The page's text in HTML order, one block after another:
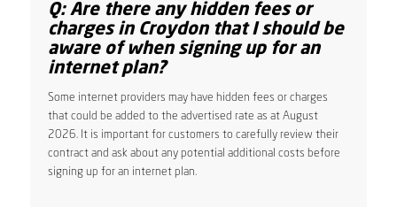
Q: Are there any hidden fees or
charges in Croydon that I should be
aware of when signing up for an
internet plan?
Some internet providers may have hidden fees or charges
that could be added to the advertised rate as at August
2026. It is important for customers to carefully review their
contract and ask about any potential additional costs before
signing up for an internet plan.